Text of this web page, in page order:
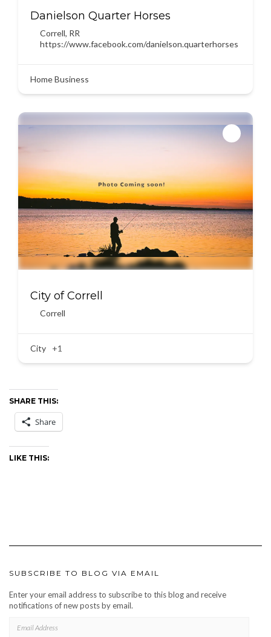
Danielson Quarter Horses
Correll, RR
https://www.facebook.com/danielson.quarterhorses
Home Business
City of Correll
Correll
City +1
SHARE THIS:
Share
LIKE THIS:
SUBSCRIBE TO BLOG VIA EMAIL
Enter your email address to subscribe to this blog and receive
notifications of new posts by email.
ADDRESS